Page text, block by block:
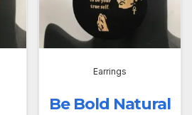
Earrings
Be Bold Natural